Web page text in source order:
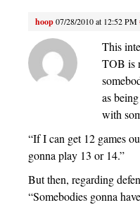
hoop07/28/2010 at 12:52 PM
This
TOB is
as
with
“If I can get 12 games
gonna play 13 or 14.”
But then, regarding
“Somebodies gonna